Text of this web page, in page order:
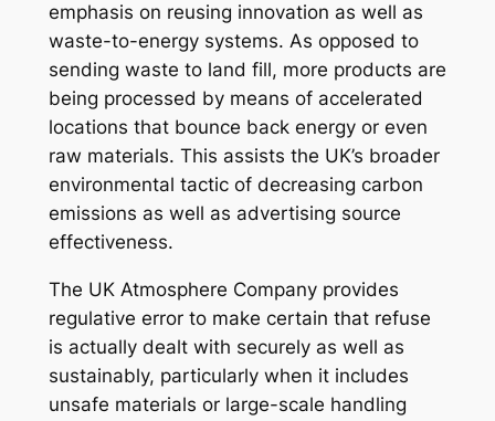
emphasis on reusing innovation as well as
waste-to-energy systems. As opposed to
sending waste to land fill, more products are
being processed by means of accelerated
locations that bounce back energy or even
raw materials. This assists the UK’s broader
environmental tactic of decreasing carbon
emissions as well as advertising source
effectiveness.
The UK Atmosphere Company provides
regulative error to make certain that refuse
is actually dealt with securely as well as
sustainably, particularly when it includes
unsafe materials or large-scale handling